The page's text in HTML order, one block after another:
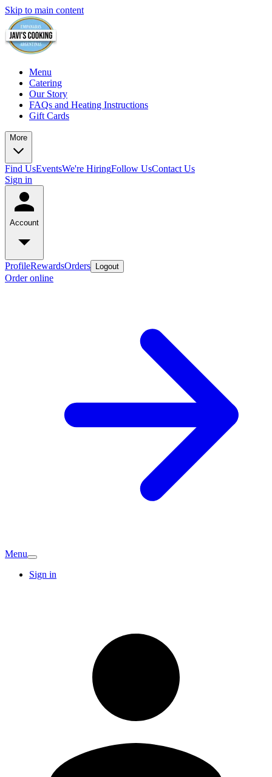
Skip to main content
Menu
Catering
Our Story
FAQs and Heating Instructions
Gift Cards
More
Find UsEventsWe're HiringFollow UsContact Us
Sign in
Account
ProfileRewardsOrders Logout
Order online
Menu
Sign in